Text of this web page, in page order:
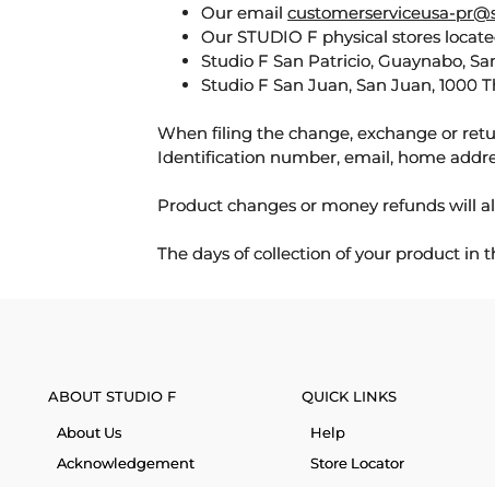
Our email customerserviceusa-
Our STUDIO F physical stores
Studio F San Patricio, Guaynabo,
Studio F San Juan, San Juan, 1000
When filing the change, exchange or
Identification number, email, home
Product changes or money refunds will
The days of collection of your product in
ABOUT STUDIO F
About Us
Acknowledgement
QUICK LINKS
Help
Store Locator